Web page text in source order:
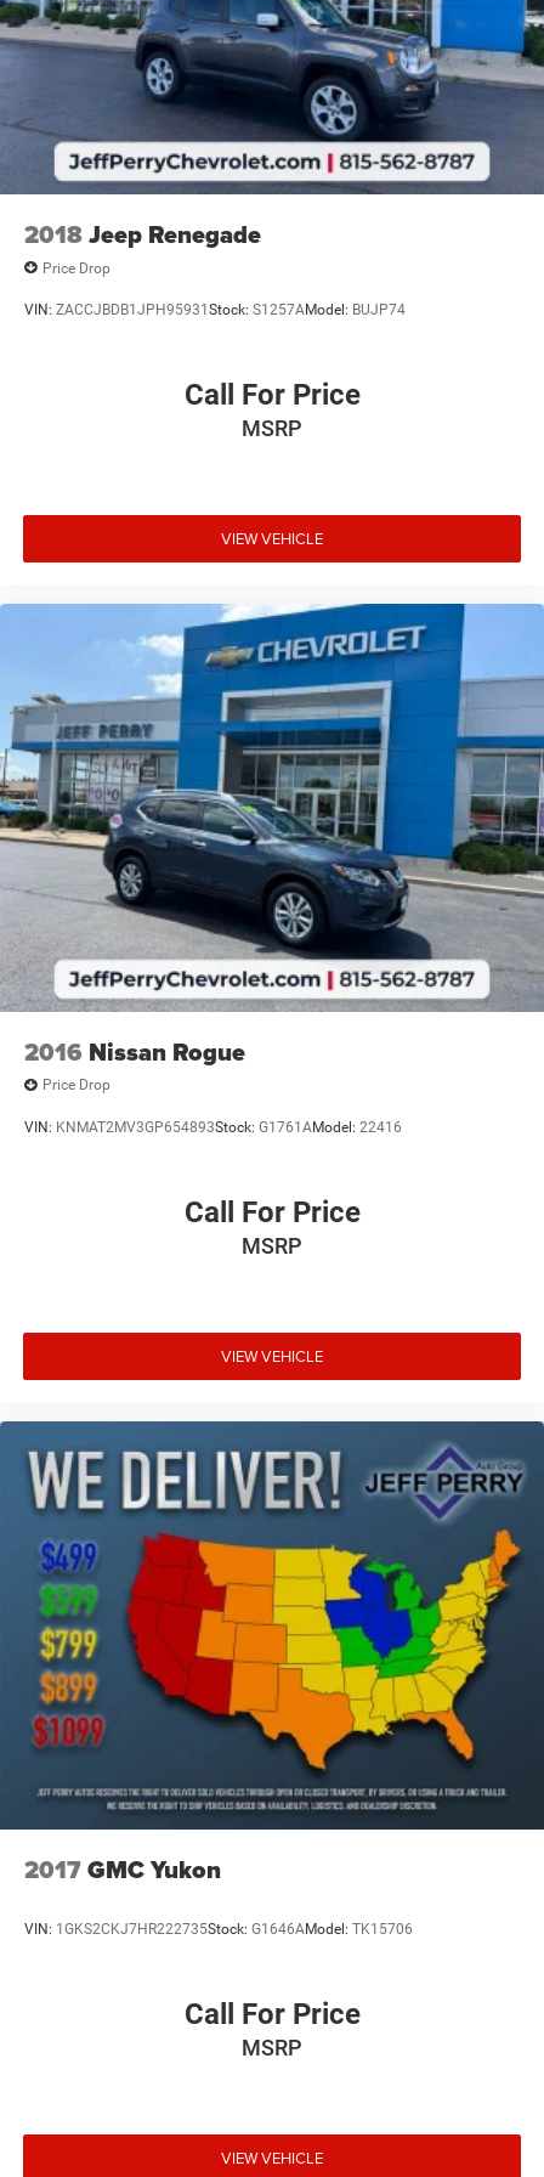
2018Jeep Renegade
Price Drop
VIN: ZACCJBDB1JPH95931 Stock: S1257AModel: BUJP74
Call For Price
MSRP
VIEW VEHICLE
2016 Nissan Rogue
Price Drop
VIN: KNMAT2MV3GP654893Stock: G1761AModel: 22416
Call For Price
MSRP
VIEW VEHICLE
2017GMC Yukon
VIN: 1GKS2CKJ7HR222735Stock: G1646AModel: TK15706
Call For Price
MSRP
VIEW VEHICLE